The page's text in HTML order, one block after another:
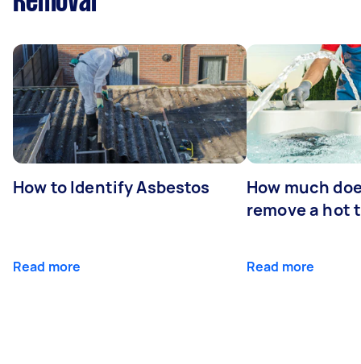
How to Identify Asbestos
Read more
How much
remove a hot
Read more